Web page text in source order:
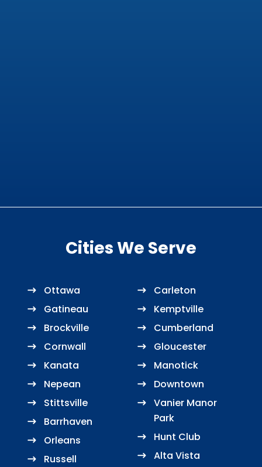
Cities We Serve
Ottawa
Gatineau
Brockville
Cornwall
Kanata
Nepean
Stittsville
Barrhaven
Orleans
Russell
Carleton
Kemptville
Cumberland
Gloucester
Manotick
Downtown
Vanier Manor
Park
Hunt Club
Alta Vista